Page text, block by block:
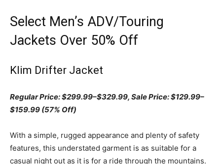
Select Men’s ADV/Touring
Jackets Over 50% Off
Klim Drifter Jacket
Regular Price: $299.99–$329.99, Sale Price: $129.99–
$159.99 (57% Off)
With a simple, rugged appearance and plenty of safety
features, this understated garment is as suitable for a
casual night out as it is for a ride through the mountains.